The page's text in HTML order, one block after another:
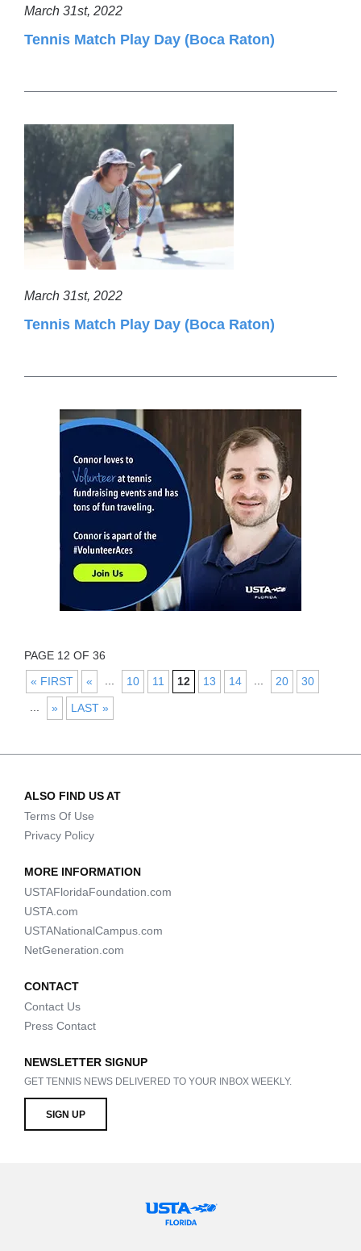
March 31st, 2022
Tennis Match Play Day (Boca Raton)
March 31st, 2022
Tennis Match Play Day (Boca Raton)
PAGE 12 OF 36
« FIRST
« ... 10 11 12 13 14 ... 20
30
...
» LAST »
ALSO FIND US AT
Terms Of Use
Privacy Policy
MORE INFORMATION
USTAFloridaFoundation.com
USTA.com
USTANationalCampus.com
NetGeneration.com
CONTACT
Contact Us
Press Contact
NEWSLETTER SIGNUP
GET TENNIS NEWS DELIVERED TO YOUR INBOX WEEKLY.
SIGN UP